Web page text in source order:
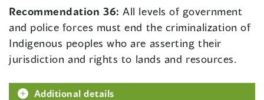
Recommendation 36:All levels of government
and police forces must end the criminalization of
Indigenous peoples who are asserting their
jurisdiction and rights to lands and resources.
Additional details